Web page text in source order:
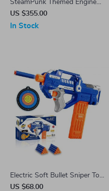
SteamPunk Themed Engine
Train Station Building Blocks
US $355.00
In Stock
Electric Soft Bullet Sniper Toy
Rifle
US $68.00